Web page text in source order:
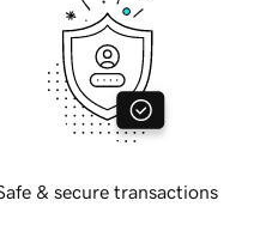
& secure transactions